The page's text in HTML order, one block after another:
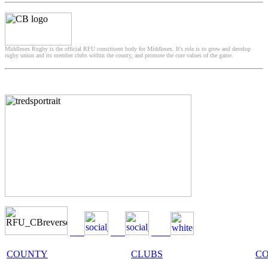
Middlesex Rugby is the official RFU constituent body for Middlesex. It's role is to grow and develop
rugby union and its member clubs within the county, and promote the core values of the game.
COUNTY CLUBS